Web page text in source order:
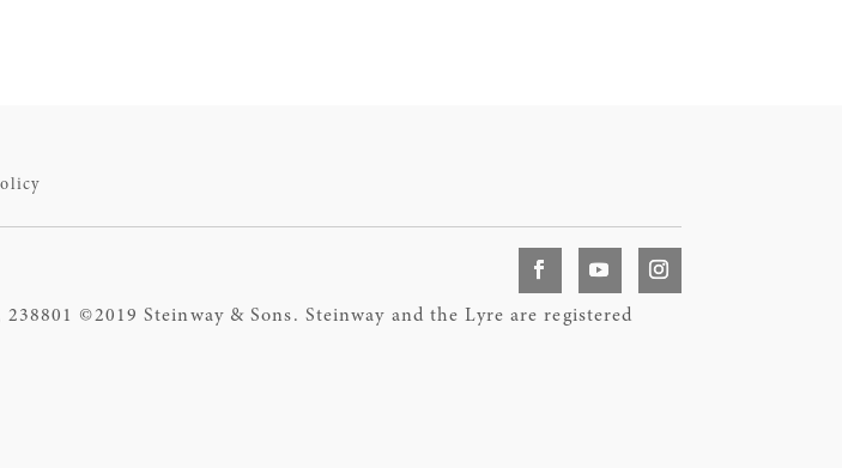
©2019 Steinway & Sons. Steinway and the Lyre are registered